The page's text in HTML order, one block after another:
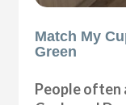
Match My
Green
People often